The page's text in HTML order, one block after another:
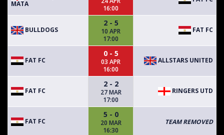
MATA
16:00
BULLDOGS
2 - 5
10 APR
17:00
FAT FC
FAT FC
0 - 5
03 APR
16:00
ALLSTARS UNITED
FAT FC
2 - 2
27 MAR
17:00
RINGERS UTD
FAT FC
5 - 0
20 MAR
16:30
TEAM REMOVED